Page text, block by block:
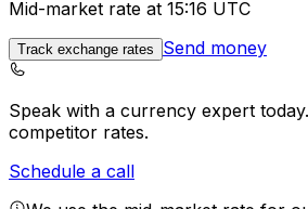
Mid-market rate at 15:16 UTC
Track exchange rates Send money
Speak with a currency expert today.
competitor rates.
Schedule a call